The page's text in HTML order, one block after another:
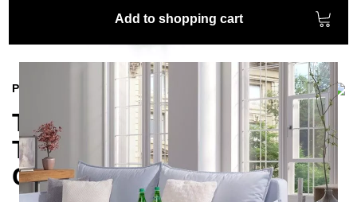
Add to shopping cart
Product information
The Elegant VETA Side
Table from the Skog
Collection